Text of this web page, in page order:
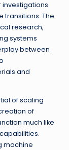
transitions. The
research,
systems
between
and
of scaling
of
much like
machine